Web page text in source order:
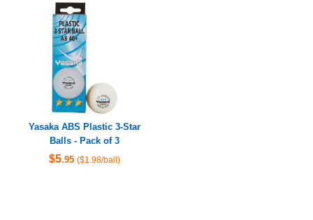
Yasaka ABS Plastic 3-Star
Balls - Pack of 3
$5.95 ($1.98/ball)